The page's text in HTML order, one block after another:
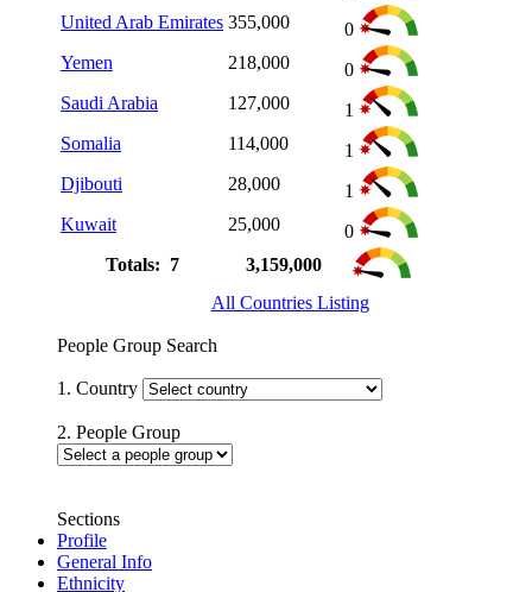
United Arab Emirates 355,000
0
Yemen
218,000
0
Saudi Arabia
127,000
1
Somalia
114,000
1
Djibouti
28,000
1
Kuwait
25,000
0
Totals: 7
3,159,000
All Countries Listing
People Group Search
1. Country
2. People Group
Sections
Profile
General Info
Ethnicity